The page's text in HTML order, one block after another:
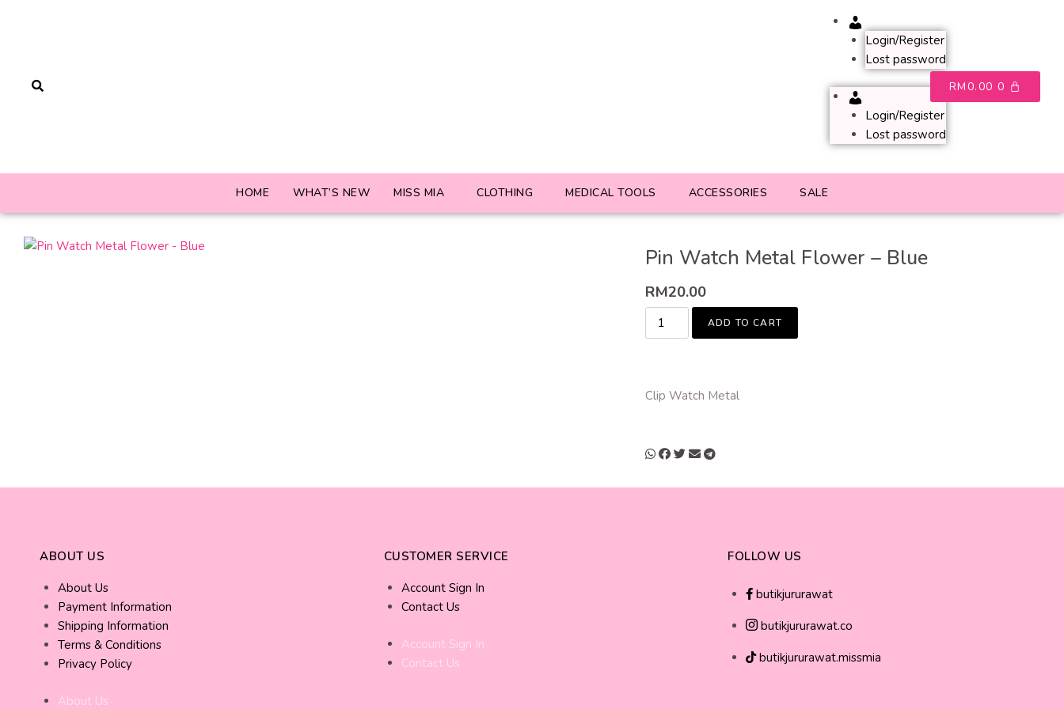
Login/Register
Lost password
Login/Register
Lost password
RM0.00 0
HOME WHAT’S NEW MISS MIA CLOTHING MEDICAL TOOLS ACCESSORIES SALE
Pin Watch Metal Flower – Blue
RM20.00
ADD TO CART
Clip Watch Metal
ABOUT US
About Us
Payment Information
Shipping Information
Terms & Conditions
Privacy Policy
About Us
CUSTOMER SERVICE
Account Sign In
Contact Us
Account Sign In
Contact Us
FOLLOW US
butikjururawat
butikjururawat.co
butikjururawat.missmia